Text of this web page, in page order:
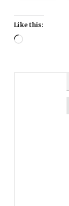
Like this:
Loading…